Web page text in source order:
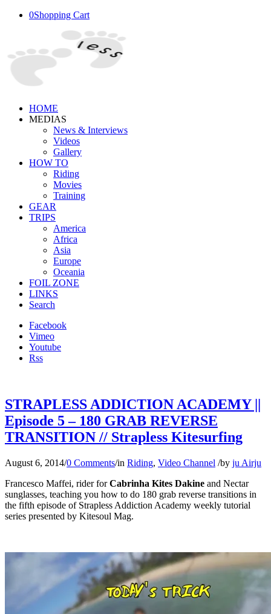
0Shopping Cart
HOME
MEDIAS
News & Interviews
Videos
Gallery
HOW TO
Riding
Movies
Training
GEAR
TRIPS
America
Africa
Asia
Europe
Oceania
FOIL ZONE
LINKS
Search
Facebook
Vimeo
Youtube
Rss
STRAPLESS ADDICTION ACADEMY ||
Episode 5 – 180 GRAB REVERSE
TRANSITION // Strapless Kitesurfing
August 6, 2014/0 Comments/in Riding, Video Channel /by ju Airju
Francesco Maffei, rider forCabrinha Kites Dakine and Nectar
sunglasses, teaching you how to do 180 grab reverse transitions in
the fifth episode of Strapless Addiction Academy weekly tutorial
series presented by Kitesoul Mag.